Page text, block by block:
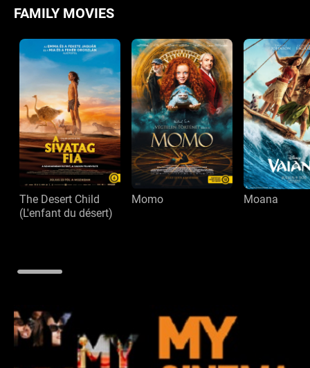
FAMILY MOVIES
The Desert Child
(L'enfant du désert)
Momo Moana